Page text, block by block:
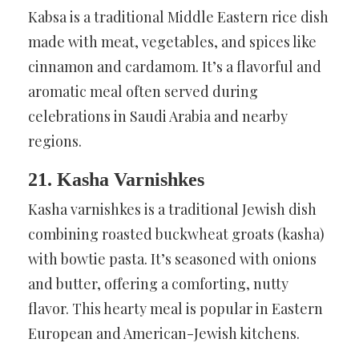
Kabsa is a traditional Middle Eastern rice dish
made with meat, vegetables, and spices like
cinnamon and cardamom. It’s a flavorful and
aromatic meal often served during
celebrations in Saudi Arabia and nearby
regions.
21. Kasha Varnishkes
Kasha varnishkes is a traditional Jewish dish
combining roasted buckwheat groats (kasha)
with bowtie pasta. It’s seasoned with onions
and butter, offering a comforting, nutty
flavor. This hearty meal is popular in Eastern
European and American-Jewish kitchens.